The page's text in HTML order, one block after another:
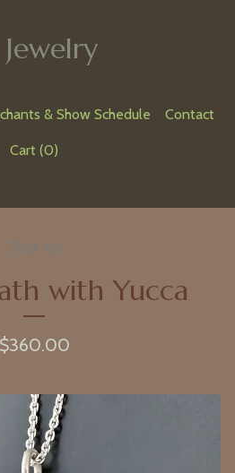
& Show Schedule Contact
Cart (0)
with Yucca
$360.00